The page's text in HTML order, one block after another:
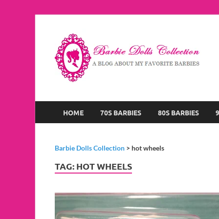
HOME 70S BARBIES 80S BARBIES
Barbie Dolls Collection > hot wheels
TAG: HOT WHEELS